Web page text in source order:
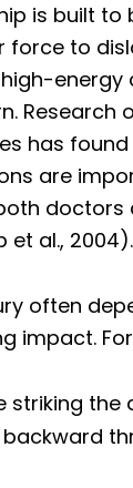
is built to
force to
high-energy
Research
has
are
doctors
et al., 2004).
often
impact.
striking the